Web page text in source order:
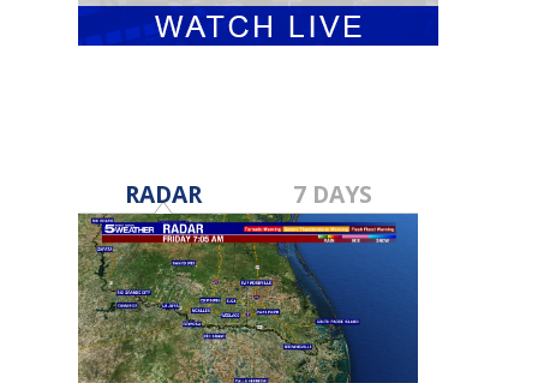
RADAR 7 DAYS